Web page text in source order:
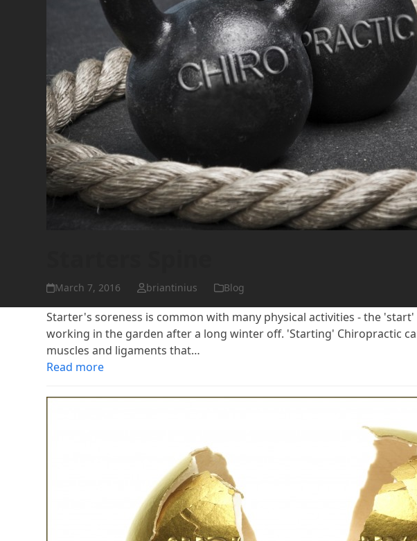
March 7, 2016 briantinius Blog
Starter's soreness is common with many physical activities - the
working in the garden after a long winter off. 'Starting' Chiropractic
muscles and ligaments that…
Read more